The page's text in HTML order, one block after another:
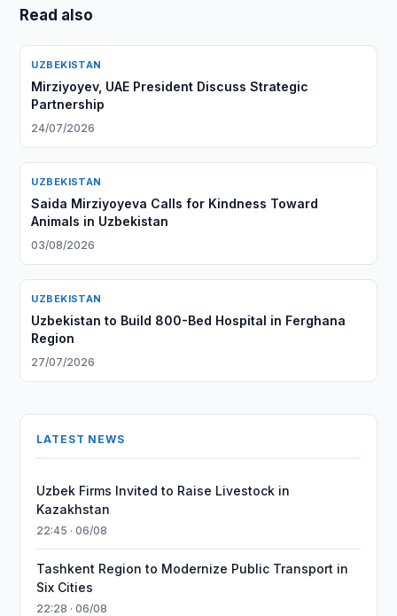
Read also
UZBEKISTAN
Mirziyoyev, UAE President Discuss Strategic
Partnership
24/07/2026
UZBEKISTAN
Saida Mirziyoyeva Calls for Kindness Toward
Animals in Uzbekistan
03/08/2026
UZBEKISTAN
Uzbekistan to Build 800-Bed Hospital in Ferghana
Region
27/07/2026
LATEST NEWS
Uzbek Firms Invited to Raise Livestock in
Kazakhstan
22:45 · 06/08
Tashkent Region to Modernize Public Transport in
Six Cities
22:28 · 06/08